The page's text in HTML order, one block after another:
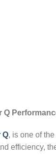
Q
Q, is one of
efficiency,